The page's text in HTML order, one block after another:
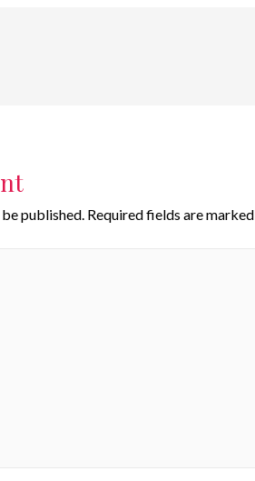
published. Required fields are marked